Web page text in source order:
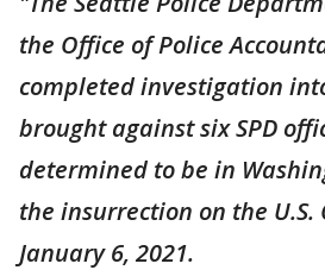
the Office of Police
completed investigation
brought against six SPD
determined to be in
the insurrection on the U.S.
January 6, 2021.